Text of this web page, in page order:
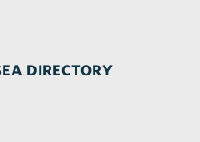
DIRECTORY